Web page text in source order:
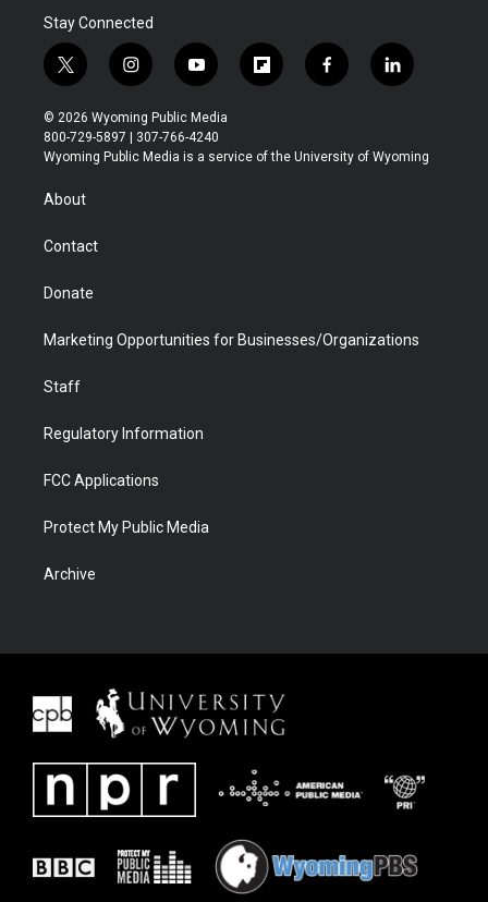
Stay Connected
t
w
i
t
t
r
i
n
s
t
a
y
o
u
t
u
f
l
b
f
a
b
l
i
e
© 2026 Wyoming Public Media
800-729-5897 | 307-766-4240
Wyoming Public Media is a service of the University of Wyoming
About
Contact
Donate
Marketing Opportunities for Businesses/Organizations
Staff
Regulatory Information
FCC Applications
Protect My Public Media
Archive